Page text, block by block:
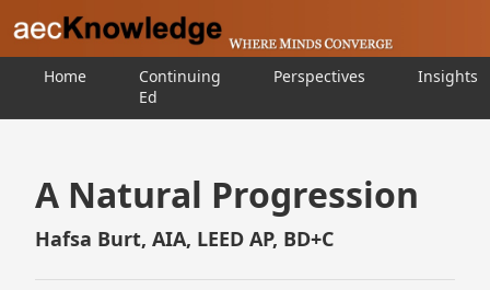
Home
Continuing
Ed
Perspectives Insights
A Natural Progression
Hafsa Burt, AIA, LEED AP, BD+C